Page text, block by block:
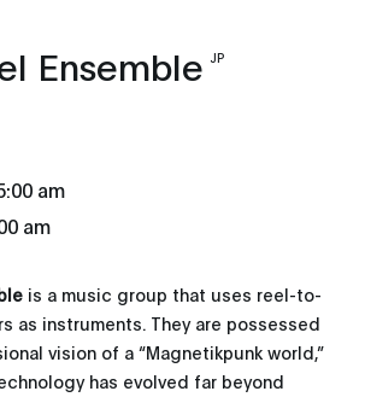
Ensemble JP
am
am
is a music group that uses reel-to-
as instruments. They are possessed
vision of a “Magnetikpunk world,”
has evolved far beyond